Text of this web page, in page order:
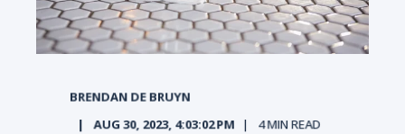
BRENDAN DE BRUYN
AUG 30, 2023, 4:03:02 PM
4MIN READ